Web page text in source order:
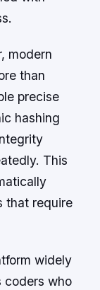
modern
than
precise
hashing
This
that require
widely
coders who